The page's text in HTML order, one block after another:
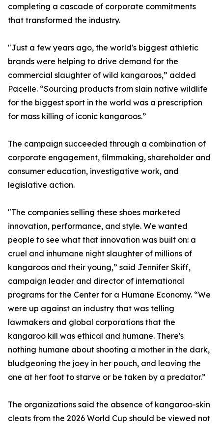
completing a cascade of corporate commitments
that transformed the industry.
"Just a few years ago, the world's biggest athletic
brands were helping to drive demand for the
commercial slaughter of wild kangaroos,” added
Pacelle. “Sourcing products from slain native wildlife
for the biggest sport in the world was a prescription
for mass killing of iconic kangaroos.”
The campaign succeeded through a combination of
corporate engagement, filmmaking, shareholder and
consumer education, investigative work, and
legislative action.
"The companies selling these shoes marketed
innovation, performance, and style. We wanted
people to see what that innovation was built on: a
cruel and inhumane night slaughter of millions of
kangaroos and their young,” said Jennifer Skiff,
campaign leader and director of international
programs for the Center for a Humane Economy. “We
were up against an industry that was telling
lawmakers and global corporations that the
kangaroo kill was ethical and humane. There's
nothing humane about shooting a mother in the dark,
bludgeoning the joey in her pouch, and leaving the
one at her foot to starve or be taken by a predator.”
The organizations said the absence of kangaroo-skin
cleats from the 2026 World Cup should be viewed not